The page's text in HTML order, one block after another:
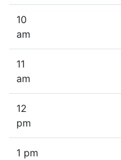
10
am
11
am
12
pm
1 pm